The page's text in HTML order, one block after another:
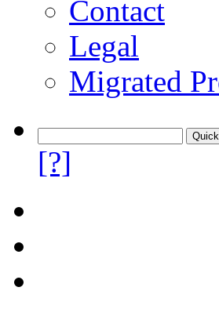
Contact
Legal
Migrated
[?]